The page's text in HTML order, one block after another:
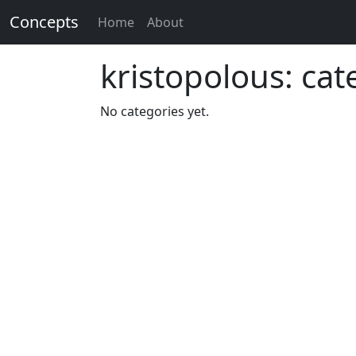
Concepts Home About
kristopolous:
No categories yet.